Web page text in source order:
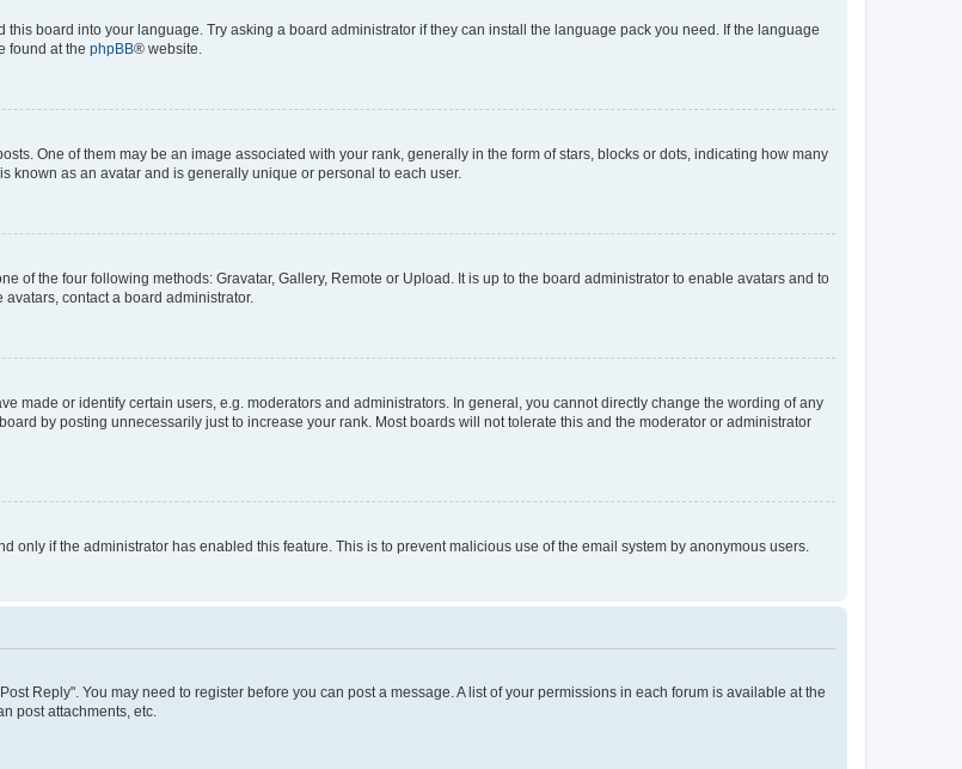
board into your language. Try asking a board administrator if they can install the language pack you need. If the language
found at the phpBB® website.
One of them may be an image associated with your rank, generally in the form of stars, blocks or dots, indicating how many
known as an avatar and is generally unique or personal to each user.
of the four following methods: Gravatar, Gallery, Remote or Upload. It is up to the board administrator to enable avatars and to
contact a board administrator.
made or identify certain users, e.g. moderators and administrators. In general, you cannot directly change the wording of any
by posting unnecessarily just to increase your rank. Most boards will not tolerate this and the moderator or administrator
only if the administrator has enabled this feature. This is to prevent malicious use of the email system by anonymous users.
Reply". You may need to register before you can post a message. A list of your permissions in each forum is available at the
post attachments, etc.